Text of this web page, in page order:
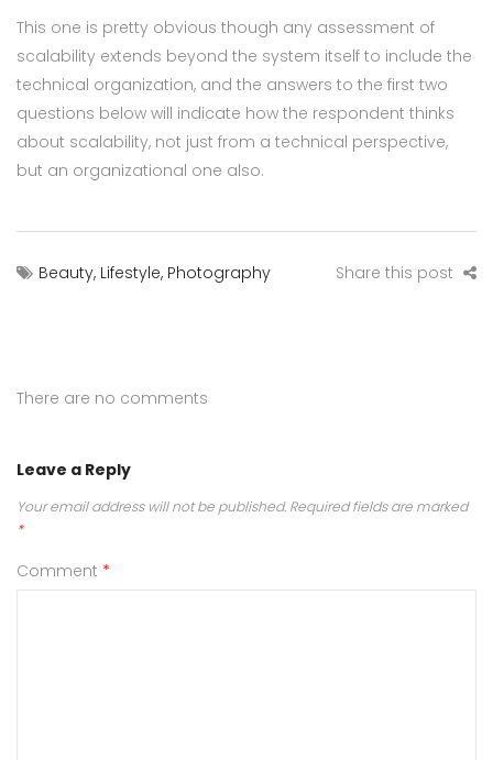
This one is pretty obvious though any assessment of
scalability extends beyond the system itself to include the
technical organization, and the answers to the first two
questions below will indicate how the respondent thinks
about scalability, not just from a technical perspective,
but an organizational one also.
Beauty, Lifestyle, Photography Share this post
There are no comments
Leave a Reply
Your email address will not be published. Required fields are marked
*
Comment *